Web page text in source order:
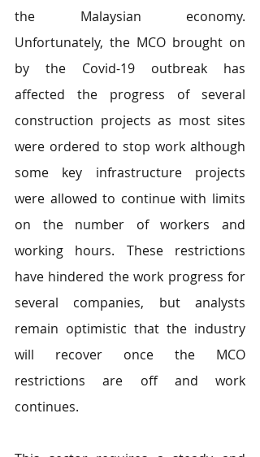
the Malaysian economy.
Unfortunately, the MCO brought on
by the Covid-19 outbreak has
affected the progress of several
construction projects as most sites
were ordered to stop work although
some key infrastructure projects
were allowed to continue with limits
on the number of workers and
working hours. These restrictions
have hindered the work progress for
several companies, but analysts
remain optimistic that the industry
will recover once the MCO
restrictions are off and work
continues.